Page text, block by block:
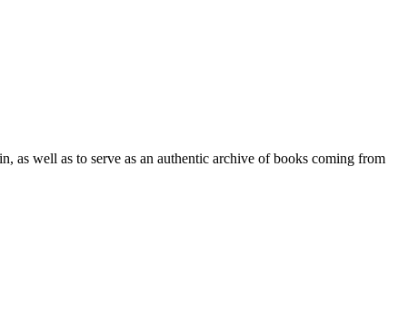
as well as to serve as an authentic archive of books coming from